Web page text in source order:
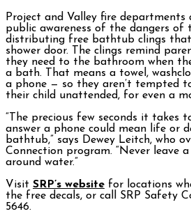
Project and Valley fire departments
public awareness of the dangers of
distributing free bathtub clings
shower door. The clings remind
they need to the bathroom when
a bath. That means a towel,
a phone — so they aren’t tempted
their child unattended, for even a
“The precious few seconds it takes
answer a phone could mean life or
bathtub,” says Dewey Leitch, who
Connection program. “Never leave
around water.”
Visit SRP’s website for locations
the free decals, or call SRP Safety
5646.